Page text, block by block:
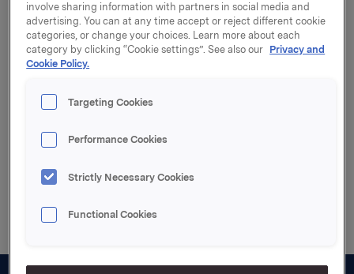
Orkla - omarbeidede segmenttall 2018-2019
Orkla - restated segment financials 2018-2019
Back to press releases
involve sharing information with partners in social media and
advertising. You can at any time accept or reject different cookie
categories, or change your choices. Learn more about each
category by clicking “Cookie settings”. See also our Privacy and
Cookie Policy.
Targeting Cookies
Performance Cookies
Strictly Necessary Cookies
Functional Cookies